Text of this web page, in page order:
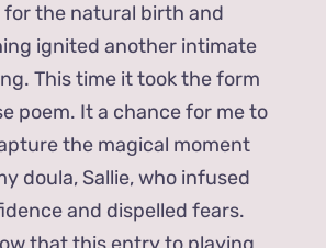
the natural birth and
ignited another intimate
This time it took the form
poem. It a chance for me to
the magical moment
doula, Sallie, who infused
and dispelled fears.